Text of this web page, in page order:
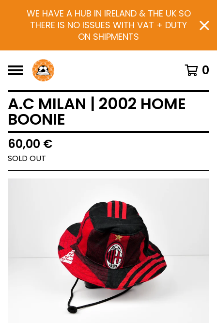
WE HAVE A HUB IN IRELAND & THE UK SO
THERE IS NO ISSUES WITH VAT + DUTY
ON SHIPMENTS
0
A.C MILAN | 2002 HOME
BOONIE
60,00 €
SOLD OUT